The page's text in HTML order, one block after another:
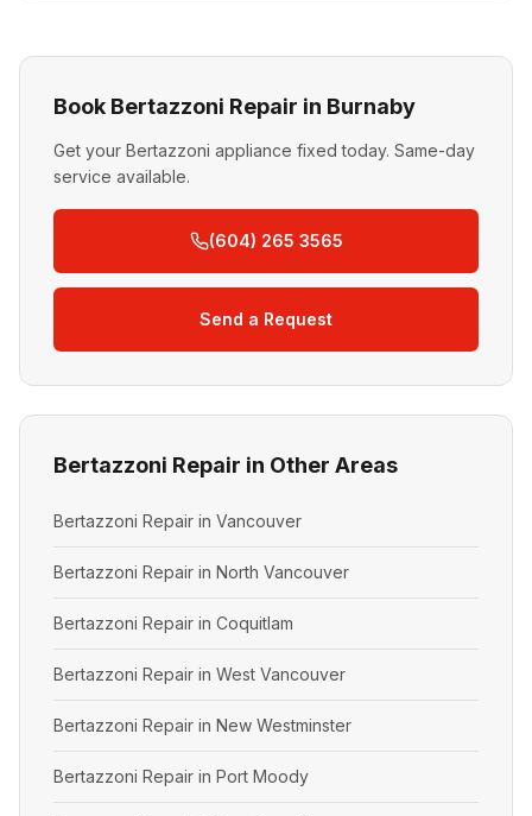
Book Bertazzoni Repair in Burnaby
Get your Bertazzoni appliance fixed today. Same-day
service available.
(604) 265 3565
Send a Request
Bertazzoni Repair in Other Areas
Bertazzoni Repair in Vancouver
Bertazzoni Repair in North Vancouver
Bertazzoni Repair in Coquitlam
Bertazzoni Repair in West Vancouver
Bertazzoni Repair in New Westminster
Bertazzoni Repair in Port Moody